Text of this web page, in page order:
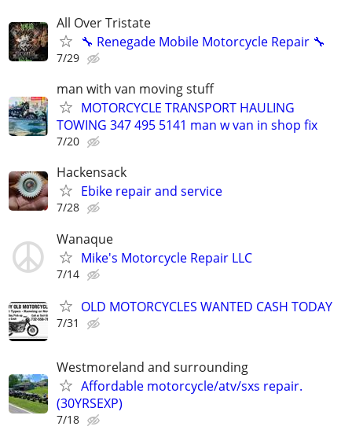
All Over Tristate
🔧 Renegade Mobile Motorcycle Repair 🔧
7/29
man with van moving stuff
MOTORCYCLE TRANSPORT HAULING
TOWING 347 495 5141 man w van in shop fix
7/20
Hackensack
Ebike repair and service
7/28
Wanaque
Mike's Motorcycle Repair LLC
7/14
OLD MOTORCYCLES WANTED CASH TODAY
7/31
Westmoreland and surrounding
Affordable motorcycle/atv/sxs repair.
(30YRSEXP)
7/18